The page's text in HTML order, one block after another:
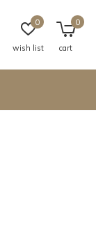
wish list
0
cart
0